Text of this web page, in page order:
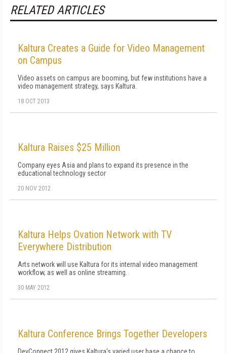
RELATED ARTICLES
Kaltura Creates a Guide for Video Management
on Campus
Video assets on campus are booming, but few institutions have a
video management strategy, says Kaltura.
18 OCT 2013
Kaltura Raises $25 Million
Company eyes Asia and plans to expand its presence in the
educational technology sector
20 NOV 2012
Kaltura Helps Ovation Network with TV
Everywhere Distribution
Arts network will use Kaltura for its internal video management
workflow, as well as online streaming.
30 MAY 2012
Kaltura Conference Brings Together Developers